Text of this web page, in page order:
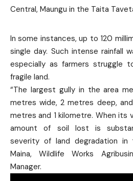
Central, Maungu in the Taita
In some instances, up to 120
single day. Such intense rainfall
especially as farmers struggle
fragile land.
“The largest gully in the area
metres wide, 2 metres deep,
metres and 1 kilometre. When its
amount of soil lost is
severity of land degradation in
Maina, Wildlife Works
Manager.